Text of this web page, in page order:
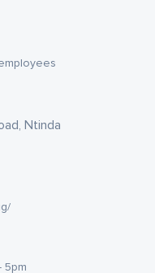
Ntinda
5pm